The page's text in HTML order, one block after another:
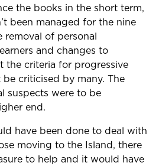
the books in the short term,
been managed for the nine
removal of personal
and changes to
the criteria for progressive
criticised by many. The
suspects were to be
end.
have been done to deal with
moving to the Island, there
to help and it would have